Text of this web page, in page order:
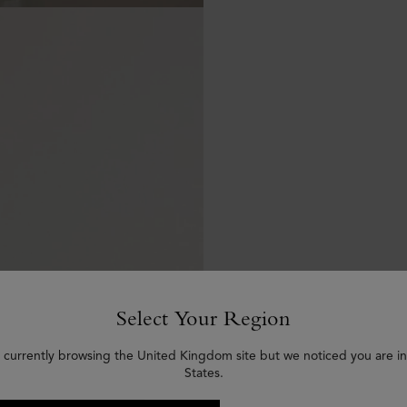
Select Your Region
currently browsing the United Kingdom site but we noticed you are
States.